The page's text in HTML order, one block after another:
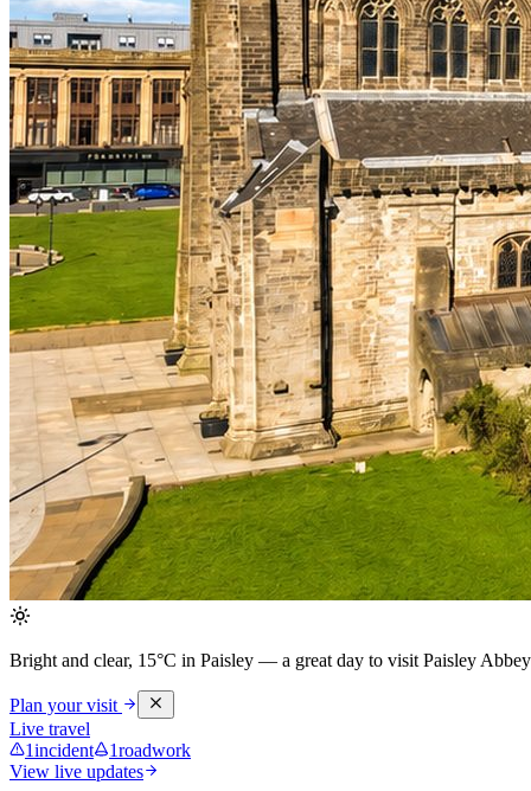
Bright and clear, 15°C in Paisley — a great day to visit Paisley
Plan your visit
Live travel
1incident 1roadwork
View live updates